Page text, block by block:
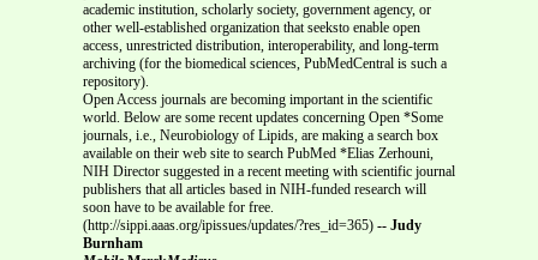
academic institution, scholarly society, government agency, or
other well-established organization that seeksto enable open
access, unrestricted distribution, interoperability, and long-term
archiving (for the biomedical sciences, PubMedCentral is such a
repository).
Open Access journals are becoming important in the scientific
world. Below are some recent updates concerning Open *Some
journals, i.e., Neurobiology of Lipids, are making a search box
available on their web site to search PubMed *Elias Zerhouni,
NIH Director suggested in a recent meeting with scientific journal
publishers that all articles based in NIH-funded research will
soon have to be available for free.
(http://sippi.aaas.org/ipissues/updates/?res_id=365) -- Judy
Burnham